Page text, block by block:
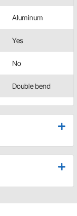
Aluminum
Yes
No
Double bend